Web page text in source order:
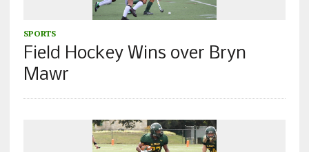
SPORTS
Field Hockey Wins over Bryn
Mawr